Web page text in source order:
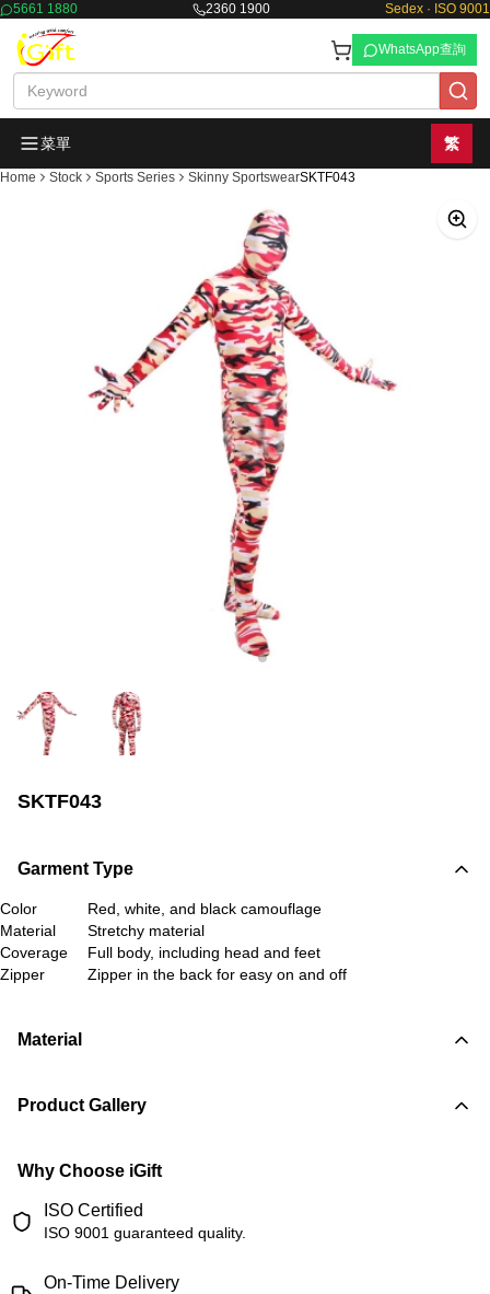
5661 1880 2360 1900 Sedex · ISO 9001
WhatsApp查詢
菜單 繁
Home Stock Sports Series Skinny SportswearSKTF043
SKTF043
Garment Type
Color
Red, white, and black camouflage
Material
Stretchy material
Coverage
Full body, including head and feet
Zipper
Zipper in the back for easy on and off
Material
Product Gallery
Why Choose iGift
ISO Certified
ISO 9001 guaranteed quality.
On-Time Delivery